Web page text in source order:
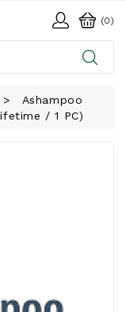
(0)
Ashampoo
/ 1 PC)